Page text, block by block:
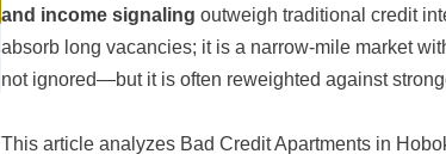
and income signaling outweigh traditional credit
absorb long vacancies; it is a narrow-mile market
not ignored—but it is often reweighted against
This article analyzes Bad Credit Apartments in